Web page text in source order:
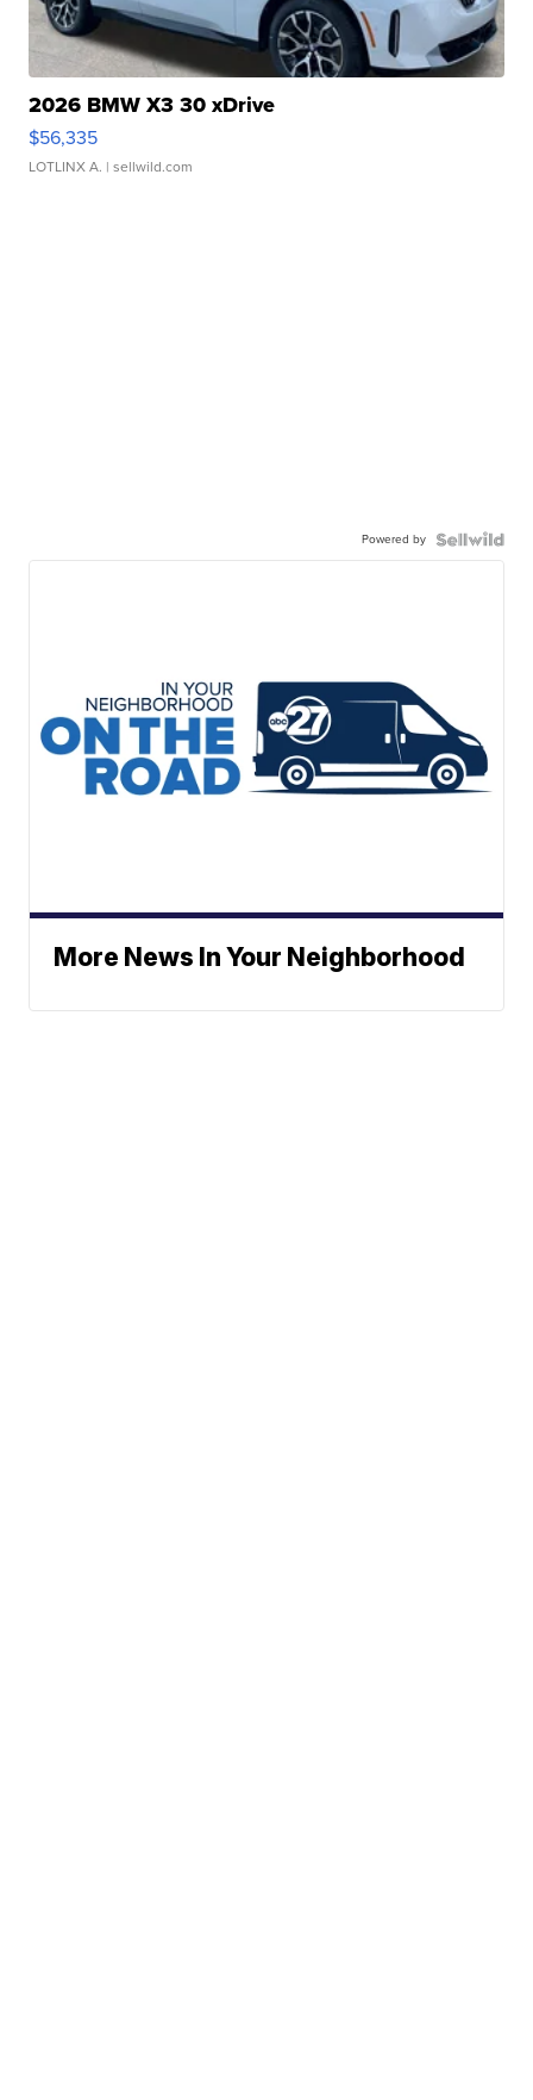
2026 BMW X3 30 xDrive
$56,335
LOTLINX A. | sellwild.com
Powered by
More News In Your Neighborhood